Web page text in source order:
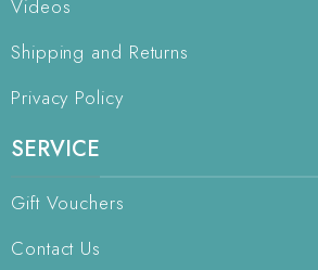
Videos
Shipping and Returns
Privacy Policy
SERVICE
Gift Vouchers
Contact Us